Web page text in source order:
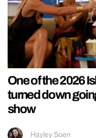
One of the 2026
turned down
show
Hayley Soen